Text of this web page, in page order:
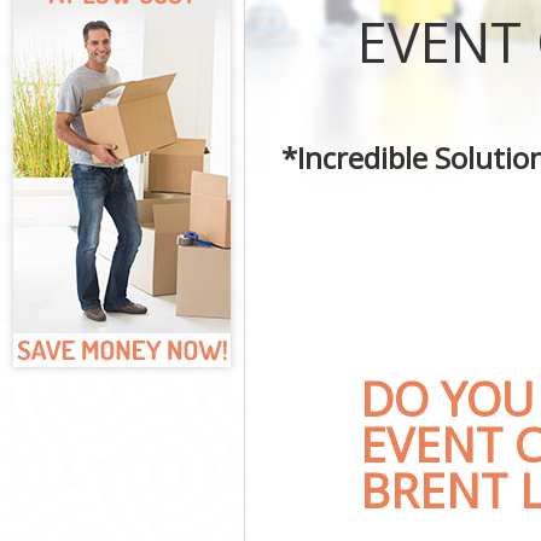
*Incredible
DO
EVENT
BRENT
Curtains
Flat Cleaning
Home
Professional
Communal
School